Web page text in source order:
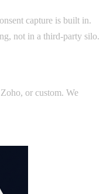
capture is built in.
not in a third-party silo.
or custom. We